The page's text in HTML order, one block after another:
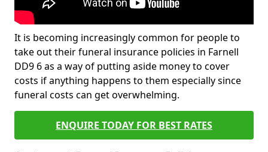
It is becoming increasingly common for people to
take out their funeral insurance policies in Farnell
DD9 6 as a way of putting aside money to cover
costs if anything happens to them especially since
funeral costs can get overwhelming.
ENQUIRE TODAY FOR BEST RATES